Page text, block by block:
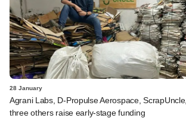
28 January
Agrani Labs, D-Propulse Aerospace, ScrapUncle,
three others raise early-stage funding